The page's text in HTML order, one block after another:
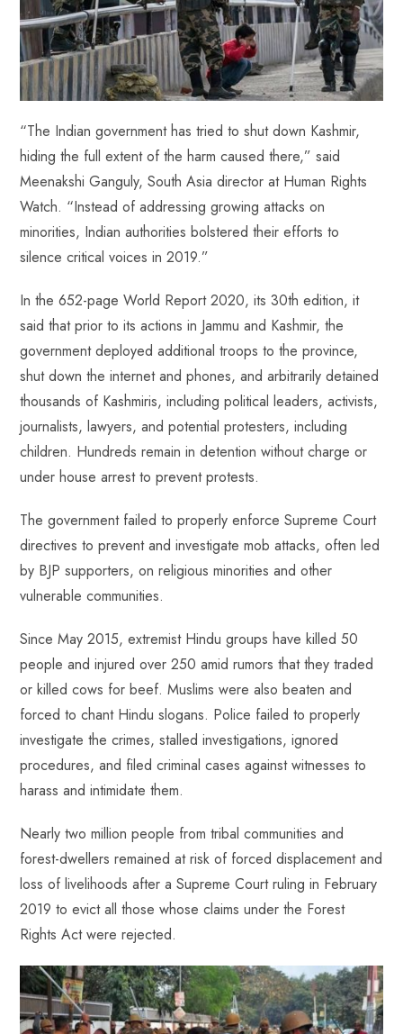
“The Indian government has tried to shut down Kashmir,
hiding the full extent of the harm caused there,” said
Meenakshi Ganguly, South Asia director at Human Rights
Watch. “Instead of addressing growing attacks on
minorities, Indian authorities bolstered their efforts to
silence critical voices in 2019.”
In the 652-page World Report 2020, its 30th edition, it
said that prior to its actions in Jammu and Kashmir, the
government deployed additional troops to the province,
shut down the internet and phones, and arbitrarily detained
thousands of Kashmiris, including political leaders, activists,
journalists, lawyers, and potential protesters, including
children. Hundreds remain in detention without charge or
under house arrest to prevent protests.
The government failed to properly enforce Supreme Court
directives to prevent and investigate mob attacks, often led
by BJP supporters, on religious minorities and other
vulnerable communities.
Since May 2015, extremist Hindu groups have killed 50
people and injured over 250 amid rumors that they traded
or killed cows for beef. Muslims were also beaten and
forced to chant Hindu slogans. Police failed to properly
investigate the crimes, stalled investigations, ignored
procedures, and filed criminal cases against witnesses to
harass and intimidate them.
Nearly two million people from tribal communities and
forest-dwellers remained at risk of forced displacement and
loss of livelihoods after a Supreme Court ruling in February
2019 to evict all those whose claims under the Forest
Rights Act were rejected.